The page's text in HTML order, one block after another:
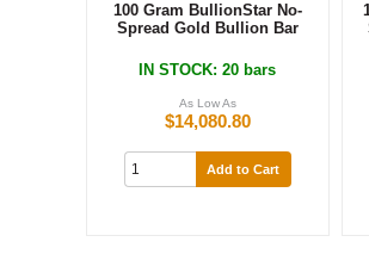
100 Gram BullionStar No-
Spread Gold Bullion Bar
IN STOCK: 20 bars
As Low As
$14,080.80
Add to Cart